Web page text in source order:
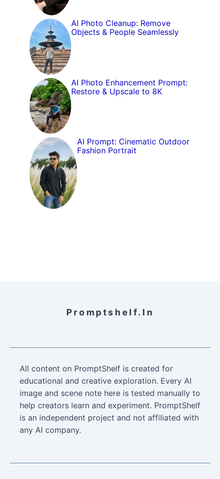
AI Photo Cleanup: Remove
Objects & People Seamlessly
AI Photo Enhancement Prompt:
Restore & Upscale to 8K
AI Prompt: Cinematic Outdoor
Fashion Portrait
Promptshelf.in
All content on PromptShelf is created for
educational and creative exploration. Every AI
image and scene note here is tested manually to
help creators learn and experiment. PromptShelf
is an independent project and not affiliated with
any AI company.